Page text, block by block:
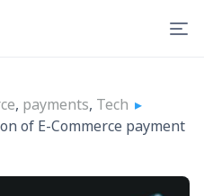
, payments, Tech ▸
of E-Commerce payment